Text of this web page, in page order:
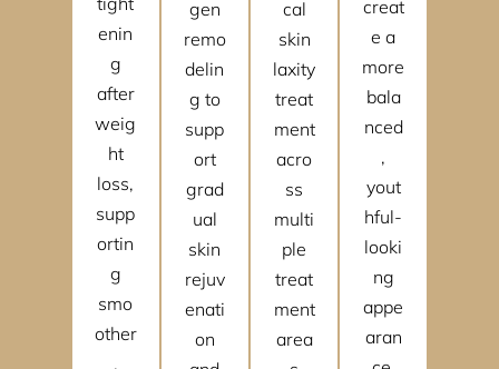
enin
g
after
weig
ht
loss,
supp
ortin
g
smo
other
,
gen
remo
delin
g to
supp
ort
grad
ual
skin
rejuv
enati
on
cal
skin
laxity
treat
ment
acro
ss
multi
ple
treat
ment
area
creat
e a
more
bala
nced
,
yout
hful-
looki
ng
appe
aran